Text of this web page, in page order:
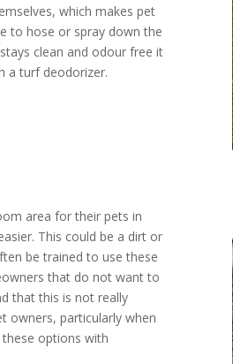
which makes pet
to hose or spray down the
clean and odour free it
a turf deodorizer.
area for their pets in
This could be a dirt or
be trained to use these
that do not want to
that this is not really
owners, particularly when
options with